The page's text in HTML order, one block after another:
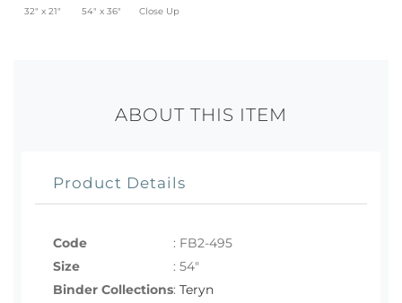
32" x 21" 54" x 36" Close Up
ABOUT THIS ITEM
Product Details
Code : FB2-495
Size
: 54"
Binder Collections: Teryn